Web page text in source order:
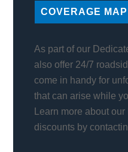
COVERAGE MAP
As part of our
also offer 24/7
come in handy for
that can arise while
Learn more about
discounts by